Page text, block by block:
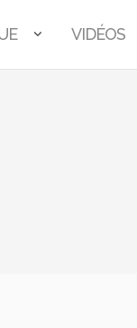
VIDÉOS